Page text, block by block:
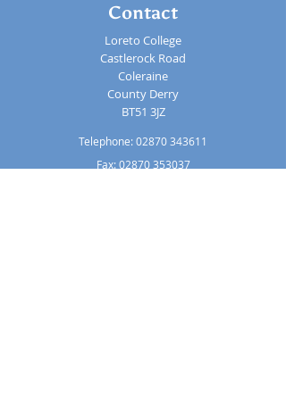
Contact
Loreto College
Castlerock Road
Coleraine
County Derry
BT51 3JZ
Telephone:02870 343611
Fax: 02870 353037